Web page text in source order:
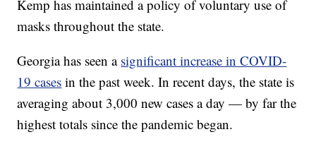
Kemp has maintained a policy of voluntary use of
masks throughout the state.
Georgia has seen a significant increase in COVID-
19 cases in the past week. In recent days, the state is
averaging about 3,000 new cases a day — by far the
highest totals since the pandemic began.